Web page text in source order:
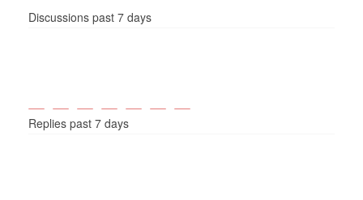
Discussions past 7 days
Replies past 7 days